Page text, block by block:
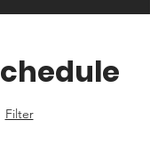
Filter